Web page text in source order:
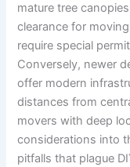
mature tree
clearance for
require special
Conversely, newer
offer modern
distances from
movers with deep
considerations into
pitfalls that plague